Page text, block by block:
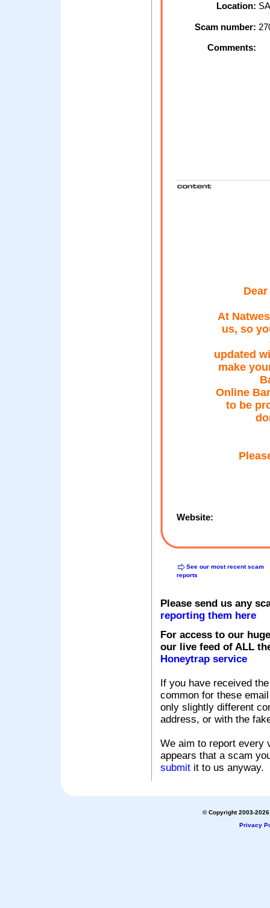
Location:
Scam number:
Comments:
At
us, so
updated
make
Online
to be
Website:
See our most recent scam
reports
Please send us any
reporting them here
For access to our
our live feed of ALL
Honeytrap service
If you have received
common for these
only slightly different
address, or with the
We aim to report every
appears that a scam
submit it to us anyway.
© Copyright 2003-
Privacy